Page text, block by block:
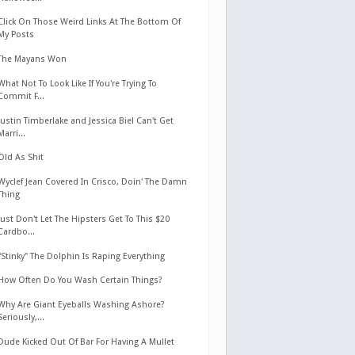
On Those Weird Links At The Bottom Of
My Posts
Mayans Won
Not To Look Like If You're Trying To
F...
Timberlake and Jessica Biel Can't Get
As Shit
Jean Covered In Crisco, Doin' The Damn
Don't Let The Hipsters Get To This $20
The Dolphin Is Raping Everything
How Often Do You Wash Certain Things?
Are Giant Eyeballs Washing Ashore?
Kicked Out Of Bar For Having A Mullet